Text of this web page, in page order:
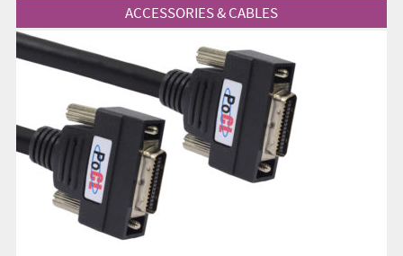
View Product ACCESSORIES & CABLES